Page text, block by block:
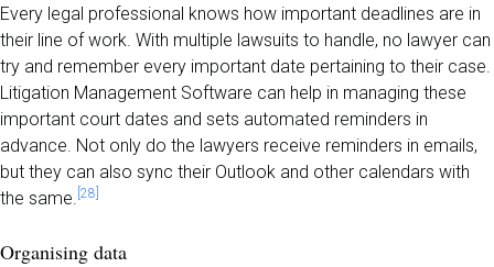
Every legal professional knows how important deadlines are in
their line of work. With multiple lawsuits to handle, no lawyer can
try and remember every important date pertaining to their case.
Litigation Management Software can help in managing these
important court dates and sets automated reminders in
advance. Not only do the lawyers receive reminders in emails,
but they can also sync their Outlook and other calendars with
the same. [28]
Organising data